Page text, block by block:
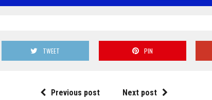
TWEET PIN
Previous post Next post